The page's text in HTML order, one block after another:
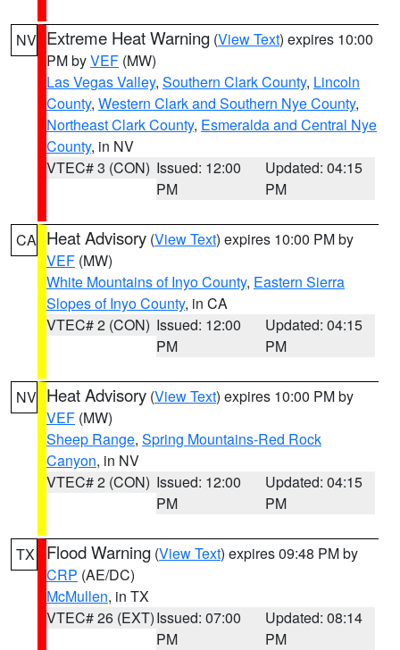
NV Extreme Heat Warning (View Text) expires 10:00
PM byVEF (MW)
Las Vegas Valley, Southern Clark County, Lincoln
County, Western Clark and Southern Nye County,
Northeast Clark County, Esmeralda and Central Nye
County, in NV
VTEC# 3 (CON) Issued: 12:00
PM
Updated: 04:15
PM
CA Heat Advisory (View Text) expires 10:00 PM by
VEF (MW)
White Mountains of Inyo County, Eastern Sierra
Slopes of Inyo County, in CA
VTEC# 2 (CON) Issued: 12:00
PM
Updated: 04:15
PM
NV Heat Advisory (View Text) expires 10:00 PM by
VEF (MW)
Sheep Range, Spring Mountains-Red Rock
Canyon, in NV
VTEC# 2 (CON) Issued: 12:00
PM
Updated: 04:15
PM
TX Flood Warning (View Text) expires 09:48 PM by
CRP (AE/DC)
McMullen, in TX
VTEC# 26 (EXT)Issued: 07:00
PM
Updated: 08:14
PM